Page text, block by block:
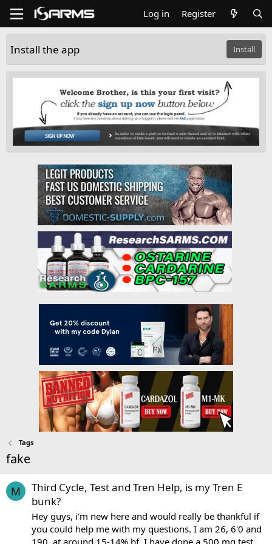
Log in Register
Install the app Install
Tags
fake
M
Third Cycle, Test and Tren Help, is my Tren E
bunk?
Hey guys, i'm new here and would really be thankful if
you could help me with my questions. I am 26, 6'0 and